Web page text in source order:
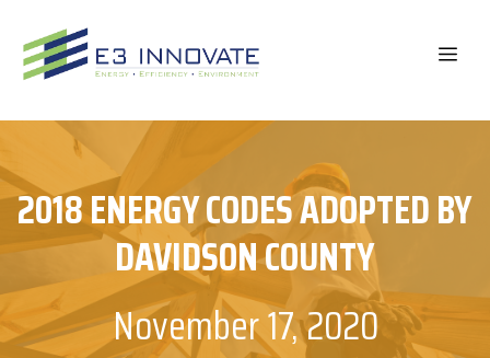
content
2018 ENERGY CODES ADOPTED BY
DAVIDSON COUNTY
November 17, 2020